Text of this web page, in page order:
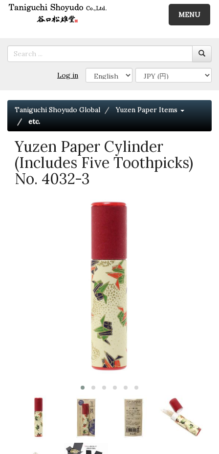
MENU
Log in
Taniguchi Shoyudo Global
Yuzen Paper Items
etc.
Yuzen Paper Cylinder
(Includes Five Toothpicks)
No. 4032-3